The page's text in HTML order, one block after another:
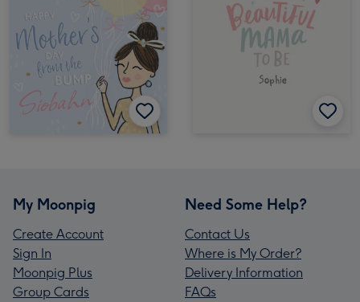
My Moonpig
Create Account
Sign In
Moonpig Plus
Group Cards
Need Some Help?
Contact Us
Where is My Order?
Delivery Information
FAQs